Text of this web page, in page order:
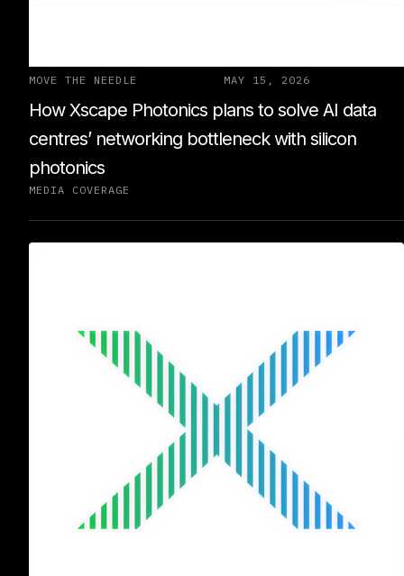
MOVE THE NEEDLE MAY 15, 2026
How Xscape Photonics plans to solve AI data
centres’ networking bottleneck with silicon
photonics
MEDIA COVERAGE